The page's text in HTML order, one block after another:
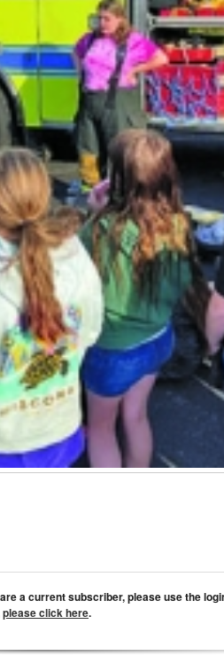
a current subscriber, please use the
please click here.